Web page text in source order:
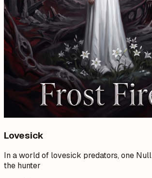
Lovesick
In a world of lovesick predators, one
the hunter